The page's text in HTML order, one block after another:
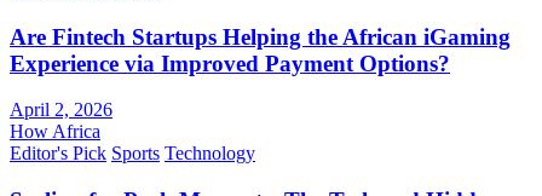
Are Fintech Startups Helping the African iGaming
Experience via Improved Payment Options?
April 2, 2026
How Africa
Editor's Pick Sports Technology